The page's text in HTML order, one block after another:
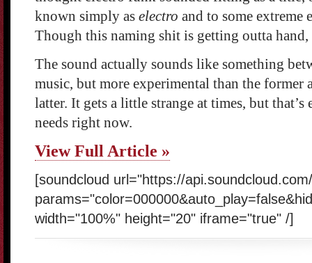
known simply as electro and to some extreme
Though this naming shit is getting outta hand,
The sound actually sounds like something
music, but more experimental than the former
latter. It gets a little strange at times, but
needs right now.
View Full Article »
[soundcloud url="https://
width="100%" height="20" iframe="true" /]